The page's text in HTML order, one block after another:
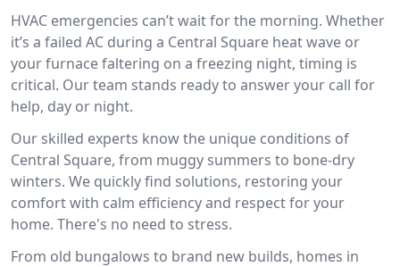
HVAC emergencies can’t wait for the morning. Whether
it’s a failed AC during a Central Square heat wave or
your furnace faltering on a freezing night, timing is
critical. Our team stands ready to answer your call for
help, day or night.
Our skilled experts know the unique conditions of
Central Square, from muggy summers to bone-dry
winters. We quickly find solutions, restoring your
comfort with calm efficiency and respect for your
home. There's no need to stress.
From old bungalows to brand new builds, homes in